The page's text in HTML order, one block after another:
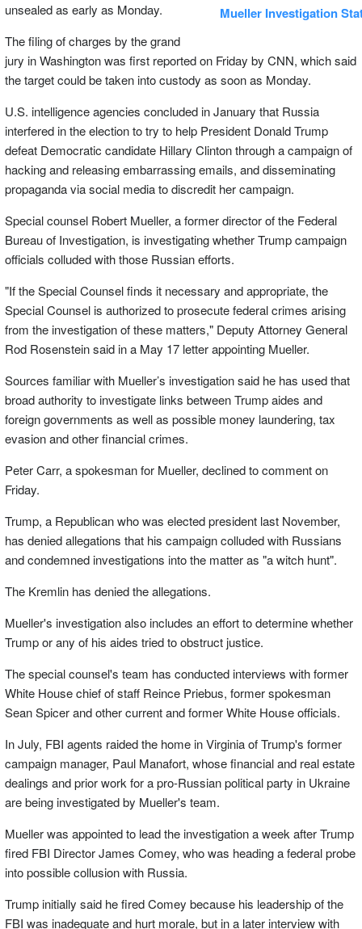
Mueller Investigation
unsealed as early as Monday.
The filing of charges by the grand
jury in Washington was first reported on Friday by CNN, which said
the target could be taken into custody as soon as Monday.
U.S. intelligence agencies concluded in January that Russia
interfered in the election to try to help President Donald Trump
defeat Democratic candidate Hillary Clinton through a campaign of
hacking and releasing embarrassing emails, and disseminating
propaganda via social media to discredit her campaign.
Special counsel Robert Mueller, a former director of the Federal
Bureau of Investigation, is investigating whether Trump campaign
officials colluded with those Russian efforts.
"If the Special Counsel finds it necessary and appropriate, the
Special Counsel is authorized to prosecute federal crimes arising
from the investigation of these matters," Deputy Attorney General
Rod Rosenstein said in a May 17 letter appointing Mueller.
Sources familiar with Mueller’s investigation said he has used that
broad authority to investigate links between Trump aides and
foreign governments as well as possible money laundering, tax
evasion and other financial crimes.
Peter Carr, a spokesman for Mueller, declined to comment on
Friday.
Trump, a Republican who was elected president last November,
has denied allegations that his campaign colluded with Russians
and condemned investigations into the matter as "a witch hunt".
The Kremlin has denied the allegations.
Mueller's investigation also includes an effort to determine whether
Trump or any of his aides tried to obstruct justice.
The special counsel's team has conducted interviews with former
White House chief of staff Reince Priebus, former spokesman
Sean Spicer and other current and former White House officials.
In July, FBI agents raided the home in Virginia of Trump's former
campaign manager, Paul Manafort, whose financial and real estate
dealings and prior work for a pro-Russian political party in Ukraine
are being investigated by Mueller's team.
Mueller was appointed to lead the investigation a week after Trump
fired FBI Director James Comey, who was heading a federal probe
into possible collusion with Russia.
Trump initially said he fired Comey because his leadership of the
FBI was inadequate and hurt morale, but in a later interview with